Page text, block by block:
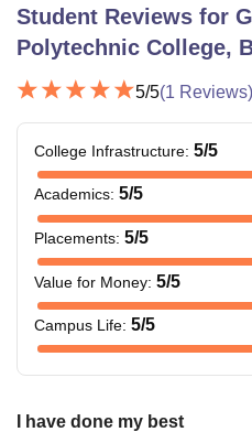
Student Reviews for
Polytechnic College,
5/5(1 Reviews)
College Infrastructure: 5/5
Academics: 5/5
Placements: 5/5
Value for Money: 5/5
Campus Life: 5/5
I have done my best